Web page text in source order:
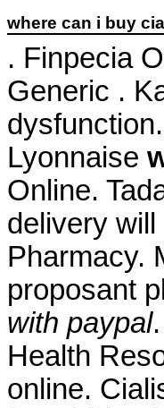
where can i buy
. Finpecia
Generic .
Lyonnaise
Online.
delivery
Pharmacy.
proposant
with paypal
Health
online.